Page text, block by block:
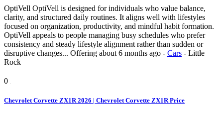
OptiVell OptiVell is designed for individuals who value balance,
clarity, and structured daily routines. It aligns well with lifestyles
focused on organization, productivity, and mindful habit formation.
OptiVell appeals to people managing busy schedules who prefer
consistency and steady lifestyle alignment rather than sudden or
disruptive changes... Offering about 6 months ago - Cars - Little
Rock
0
Chevrolet Corvette ZX1R 2026 | Chevrolet Corvette ZX1R Price